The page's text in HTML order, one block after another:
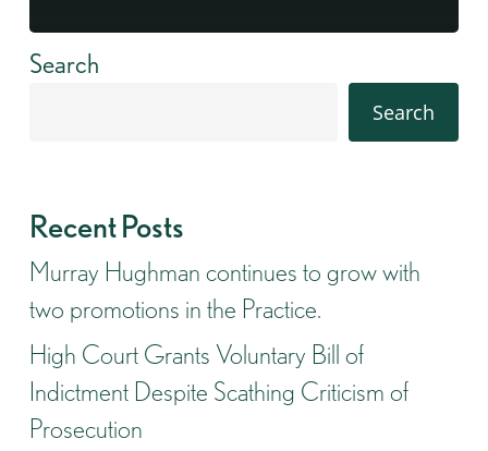
Search
Search
Recent Posts
Murray Hughman continues to grow with
two promotions in the Practice.
High Court Grants Voluntary Bill of
Indictment Despite Scathing Criticism of
Prosecution